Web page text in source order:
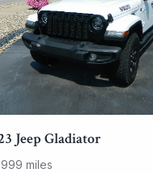
Jeep Gladiator
miles